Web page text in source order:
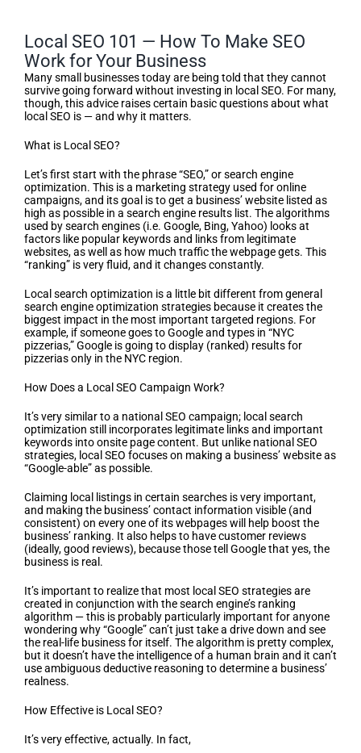
Local SEO 101 — How To Make SEO
Work for Your Business
Many small businesses today are being told that they cannot
survive going forward without investing in local SEO. For many,
though, this advice raises certain basic questions about what
local SEO is — and why it matters.
What is Local SEO?
Let’s first start with the phrase “SEO,” or search engine
optimization. This is a marketing strategy used for online
campaigns, and its goal is to get a business’ website listed as
high as possible in a search engine results list. The algorithms
used by search engines (i.e. Google, Bing, Yahoo) looks at
factors like popular keywords and links from legitimate
websites, as well as how much traffic the webpage gets. This
“ranking” is very fluid, and it changes constantly.
Local search optimization is a little bit different from general
search engine optimization strategies because it creates the
biggest impact in the most important targeted regions. For
example, if someone goes to Google and types in “NYC
pizzerias,” Google is going to display (ranked) results for
pizzerias only in the NYC region.
How Does a Local SEO Campaign Work?
It’s very similar to a national SEO campaign; local search
optimization still incorporates legitimate links and important
keywords into onsite page content. But unlike national SEO
strategies, local SEO focuses on making a business’ website as
“Google-able” as possible.
Claiming local listings in certain searches is very important,
and making the business’ contact information visible (and
consistent) on every one of its webpages will help boost the
business’ ranking. It also helps to have customer reviews
(ideally, good reviews), because those tell Google that yes, the
business is real.
It’s important to realize that most local SEO strategies are
created in conjunction with the search engine’s ranking
algorithm — this is probably particularly important for anyone
wondering why “Google” can’t just take a drive down and see
the real-life business for itself. The algorithm is pretty complex,
but it doesn’t have the intelligence of a human brain and it can’t
use ambiguous deductive reasoning to determine a business’
realness.
How Effective is Local SEO?
It’s very effective, actually. In fact,